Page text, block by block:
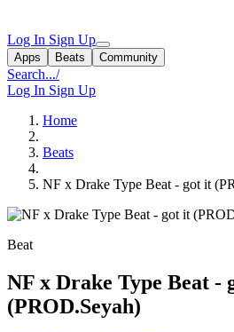
Log In Sign Up
Apps Beats Community
Search.../
Log In Sign Up
Home
Beats
NF x Drake Type Beat - got it
Beat
NF x Drake Type Beat -
(PROD.Seyah)